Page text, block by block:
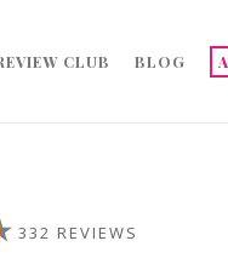
CLUB BLOG
332 REVIEWS